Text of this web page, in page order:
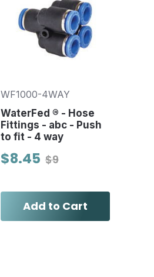
WF1000-4WAY
WaterFed ® - Hose
Fittings - abc - Push
to fit - 4 way
$9
$8.45
Add to Cart